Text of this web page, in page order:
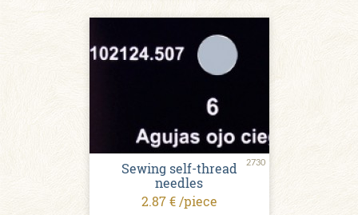
2730
Sewing self-thread
needles
2.87 € /piece